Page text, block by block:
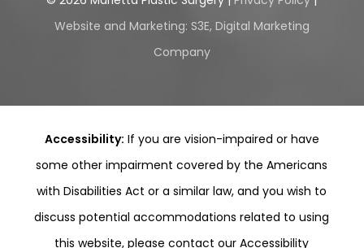
Website and Marketing: S3E, Digital Marketing
Company
Accessibility: If you are vision-impaired or have
some other impairment covered by the Americans
with Disabilities Act or a similar law, and you wish to
discuss potential accommodations related to using
this website, please contact our Accessibility